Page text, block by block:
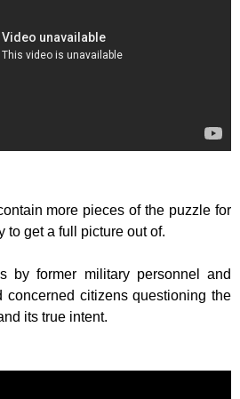
more pieces of the puzzle for
to get a full picture out of.
by former military personnel and
concerned citizens questioning the
its true intent.